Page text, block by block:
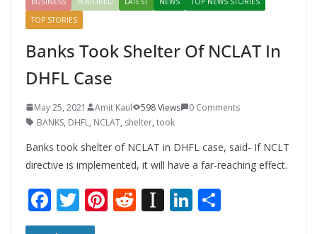
TOP STORIES
Banks Took Shelter Of NCLAT In
DHFL Case
May 25, 2021 Amit Kaul 598 Views
0 Comments
BANKS, DHFL, NCLAT, shelter, took
Banks took shelter of NCLAT in DHFL case, said- If NCLT
directive is implemented, it will have a far-reaching effect.
F
ac
T
w
Pi R In Li